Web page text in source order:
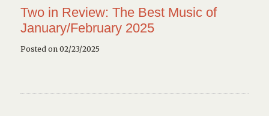
Two in Review: The Best Music of
January/February 2025
Posted on 02/23/2025